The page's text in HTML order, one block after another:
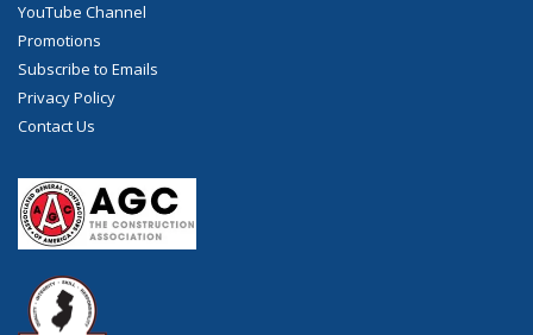
YouTube Channel
Promotions
Subscribe to Emails
Privacy Policy
Contact Us